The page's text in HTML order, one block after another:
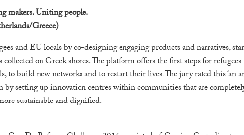
makers. Uniting people.
Greece)
and EU locals by co-designing engaging products and narratives,
on Greek shores. The platform offers the first steps for
to build new networks and to restart their lives. The jury rated this ‘an
by setting up innovation centres within communities that are
sustainable and dignified.